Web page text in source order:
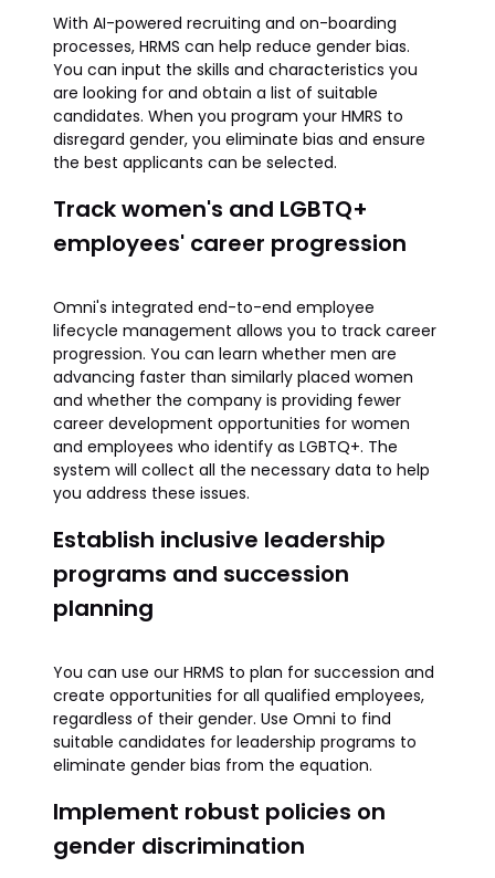
With AI-powered recruiting and on-boarding
processes, HRMS can help reduce gender bias.
You can input the skills and characteristics you
are looking for and obtain a list of suitable
candidates. When you program your HMRS to
disregard gender, you eliminate bias and ensure
the best applicants can be selected.
Track women's and LGBTQ+
employees' career progression
Omni's integrated end-to-end employee
lifecycle management allows you to track career
progression. You can learn whether men are
advancing faster than similarly placed women
and whether the company is providing fewer
career development opportunities for women
and employees who identify as LGBTQ+. The
system will collect all the necessary data to help
you address these issues.
Establish inclusive leadership
programs and succession
planning
You can use our HRMS to plan for succession and
create opportunities for all qualified employees,
regardless of their gender. Use Omni to find
suitable candidates for leadership programs to
eliminate gender bias from the equation.
Implement robust policies on
gender discrimination